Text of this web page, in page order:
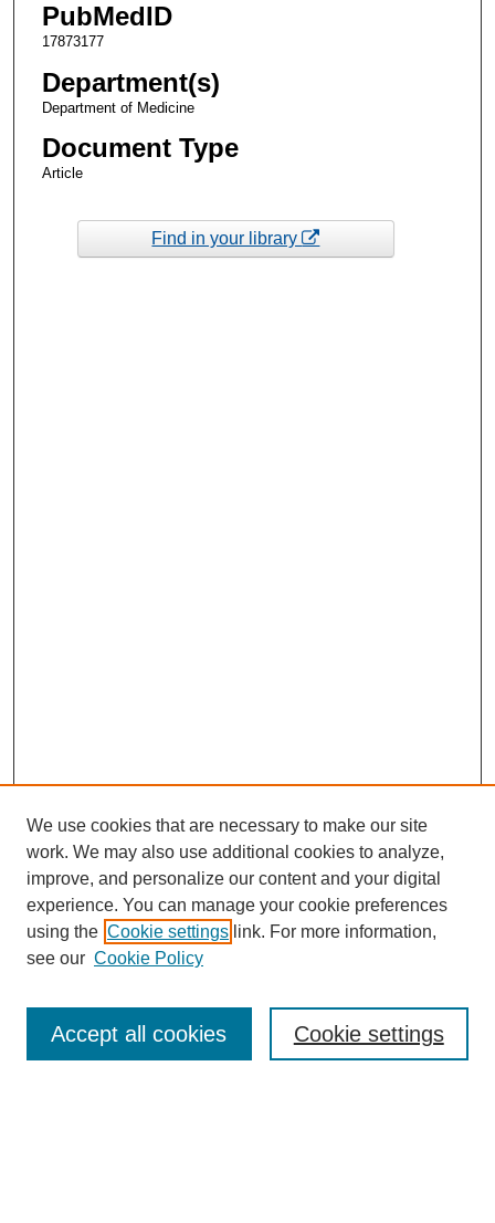
PubMedID
17873177
Department(s)
Department of Medicine
Document Type
Article
Find in your library
Enter search terms:
We use cookies that are necessary to make our site
work. We may also use additional cookies to analyze,
improve, and personalize our content and your digital
experience. You can manage your cookie preferences
using the Cookie settings link. For more information,
see our Cookie Policy
Cookie settings
Accept all cookies